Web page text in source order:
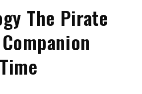
The Pirate